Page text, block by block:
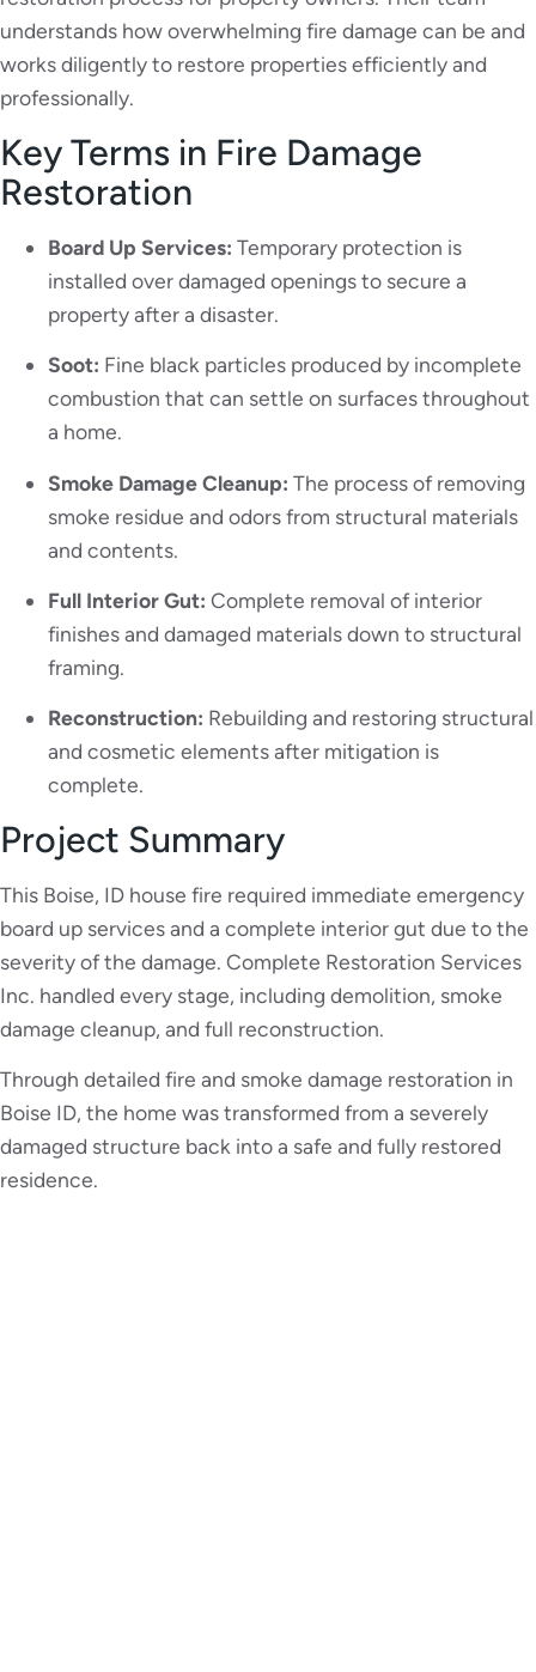
understands how overwhelming fire damage can be and
works diligently to restore properties efficiently and
professionally.
Key Terms in Fire Damage
Restoration
Board Up Services: Temporary protection is
installed over damaged openings to secure a
property after a disaster.
Soot: Fine black particles produced by incomplete
combustion that can settle on surfaces throughout
a home.
Smoke Damage Cleanup: The process of removing
smoke residue and odors from structural materials
and contents.
Full Interior Gut: Complete removal of interior
finishes and damaged materials down to structural
framing.
Reconstruction: Rebuilding and restoring structural
and cosmetic elements after mitigation is
complete.
Project Summary
This Boise, ID house fire required immediate emergency
board up services and a complete interior gut due to the
severity of the damage. Complete Restoration Services
Inc. handled every stage, including demolition, smoke
damage cleanup, and full reconstruction.
Through detailed fire and smoke damage restoration in
Boise ID, the home was transformed from a severely
damaged structure back into a safe and fully restored
residence.